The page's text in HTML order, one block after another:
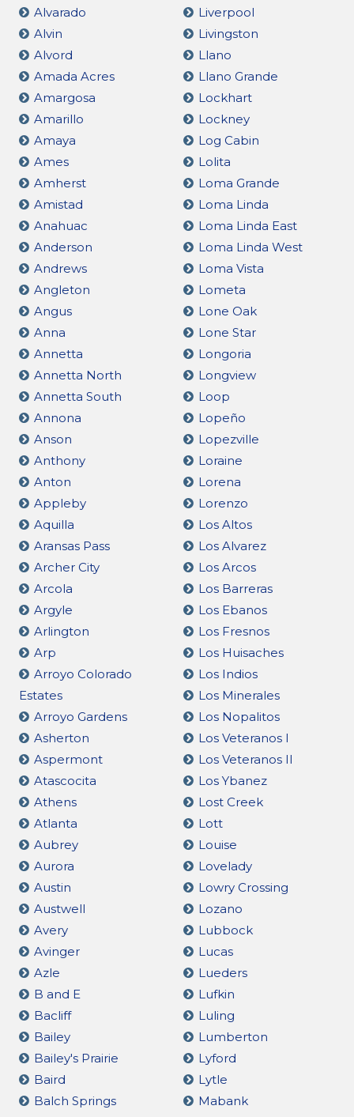
Alvarado
Alvin
Alvord
Amada Acres
Amargosa
Amarillo
Amaya
Ames
Amherst
Amistad
Anahuac
Anderson
Andrews
Angleton
Angus
Anna
Annetta
Annetta North
Annetta South
Annona
Anson
Anthony
Anton
Appleby
Aquilla
Aransas Pass
Archer City
Arcola
Argyle
Arlington
Arp
Arroyo Colorado
Estates
Arroyo Gardens
Asherton
Aspermont
Atascocita
Athens
Atlanta
Aubrey
Aurora
Austin
Austwell
Avery
Avinger
Azle
B and E
Bacliff
Bailey
Bailey's Prairie
Baird
Balch Springs
Liverpool
Livingston
Llano
Llano Grande
Lockhart
Lockney
Log Cabin
Lolita
Loma Grande
Loma Linda
Loma Linda East
Loma Linda West
Loma Vista
Lometa
Lone Oak
Lone Star
Longoria
Longview
Loop
Lopeño
Lopezville
Loraine
Lorena
Lorenzo
Los Altos
Los Alvarez
Los Arcos
Los Barreras
Los Ebanos
Los Fresnos
Los Huisaches
Los Indios
Los Minerales
Los Nopalitos
Los Veteranos I
Los Veteranos II
Los Ybanez
Lost Creek
Lott
Louise
Lovelady
Lowry Crossing
Lozano
Lubbock
Lucas
Lueders
Lufkin
Luling
Lumberton
Lyford
Lytle
Mabank